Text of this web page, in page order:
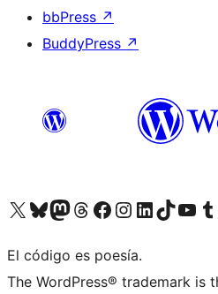
bbPress ↗
BuddyPress ↗
Visit our X (formerly Twitter) account
Visit our Bluesky account
Visit our Mastodon account
Visit our Threads account
Visit our Facebook page
Visit our Instagram account
Visit our LinkedIn account
Visit our TikTok
Visit our
El código es poesía.
The WordPress® trademark is